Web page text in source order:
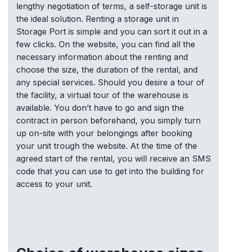
lengthy negotiation of terms, a self-storage unit is
the ideal solution. Renting a storage unit in
Storage Port is simple and you can sort it out in a
few clicks. On the website, you can find all the
necessary information about the renting and
choose the size, the duration of the rental, and
any special services. Should you desire a tour of
the facility, a virtual tour of the warehouse is
available. You don’t have to go and sign the
contract in person beforehand, you simply turn
up on-site with your belongings after booking
your unit trough the website. At the time of the
agreed start of the rental, you will receive an SMS
code that you can use to get into the building for
access to your unit.